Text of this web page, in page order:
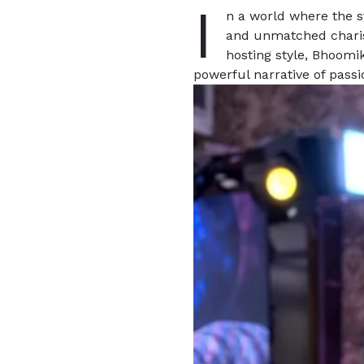
I
n a world where the
and unmatched
hosting style,
powerful narrative of